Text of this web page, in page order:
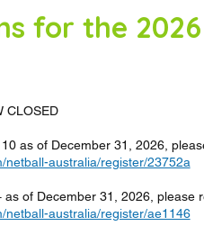
for the
CLOSED
as of December 31, 2026,
netball-australia/register/23752a
of December 31, 2026, please
netball-australia/register/ae1146